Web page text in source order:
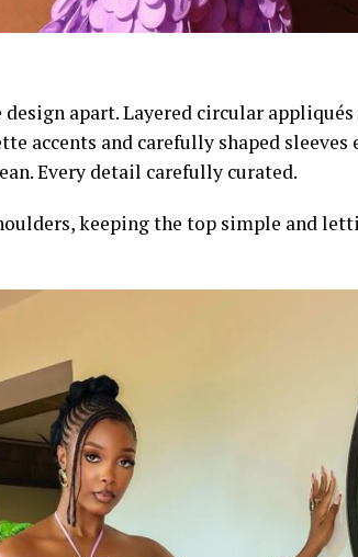
apart. Layered circular
accents and carefully shaped sleeves
Every detail carefully curated.
keeping the top simple and